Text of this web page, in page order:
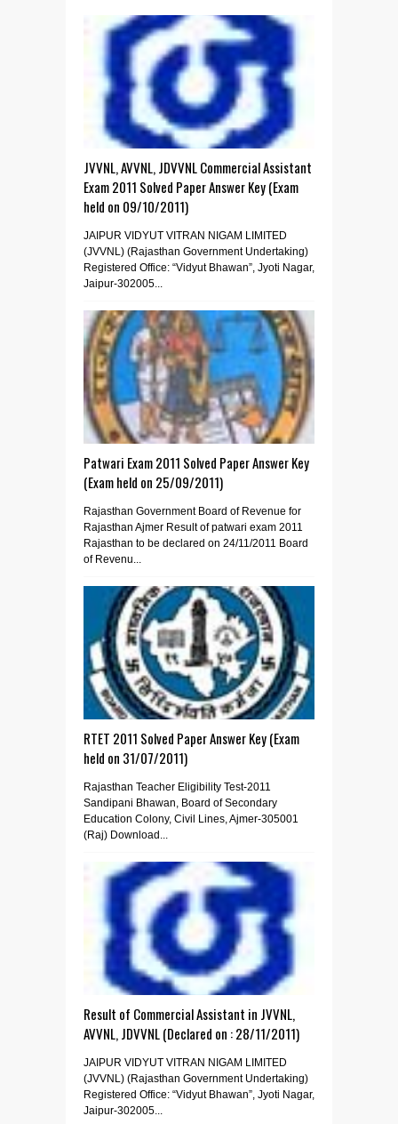
JVVNL, AVVNL, JDVVNL Commercial Assistant
Exam 2011 Solved Paper Answer Key (Exam
held on 09/10/2011)
JAIPUR VIDYUT VITRAN NIGAM LIMITED
(JVVNL) (Rajasthan Government Undertaking)
Registered Office: “Vidyut Bhawan”, Jyoti Nagar,
Jaipur-302005...
Patwari Exam 2011 Solved Paper Answer Key
(Exam held on 25/09/2011)
Rajasthan Government Board of Revenue for
Rajasthan Ajmer Result of patwari exam 2011
Rajasthan to be declared on 24/11/2011 Board
of Revenu...
RTET 2011 Solved Paper Answer Key (Exam
held on 31/07/2011)
Rajasthan Teacher Eligibility Test-2011
Sandipani Bhawan, Board of Secondary
Education Colony, Civil Lines, Ajmer-305001
(Raj) Download...
Result of Commercial Assistant in JVVNL,
AVVNL, JDVVNL (Declared on : 28/11/2011)
JAIPUR VIDYUT VITRAN NIGAM LIMITED
(JVVNL) (Rajasthan Government Undertaking)
Registered Office: “Vidyut Bhawan”, Jyoti Nagar,
Jaipur-302005...